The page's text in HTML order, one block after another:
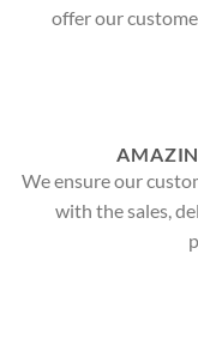
offer our
We ensure our
with the sales,